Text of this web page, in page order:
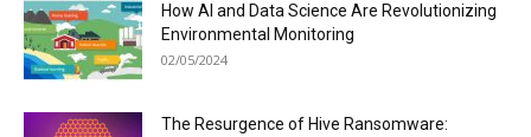
How AI and Data Science Are Revolutionizing
Environmental Monitoring
02/05/2024
The Resurgence of Hive Ransomware: